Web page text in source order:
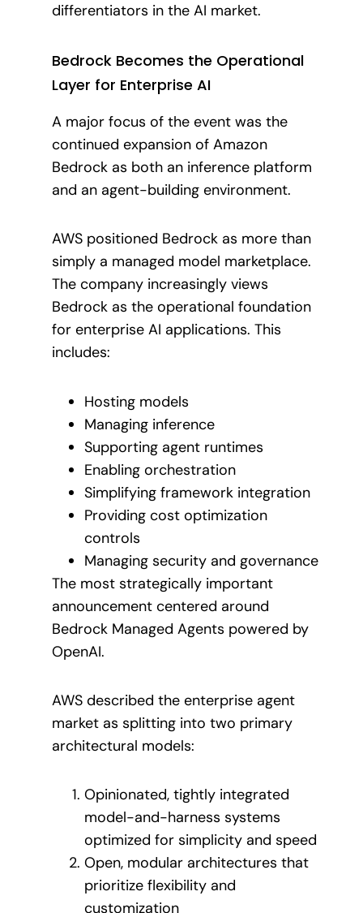
differentiators in the AI market.
Bedrock Becomes the Operational
Layer for Enterprise AI
A major focus of the event was the
continued expansion of Amazon
Bedrock as both an inference platform
and an agent-building environment.
AWS positioned Bedrock as more than
simply a managed model marketplace.
The company increasingly views
Bedrock as the operational foundation
for enterprise AI applications. This
includes:
Hosting models
Managing inference
Supporting agent runtimes
Enabling orchestration
Simplifying framework integration
Providing cost optimization
controls
Managing security and governance
The most strategically important
announcement centered around
Bedrock Managed Agents powered by
OpenAI.
AWS described the enterprise agent
market as splitting into two primary
architectural models:
Opinionated, tightly integrated
model-and-harness systems
optimized for simplicity and speed
Open, modular architectures that
prioritize flexibility and
customization